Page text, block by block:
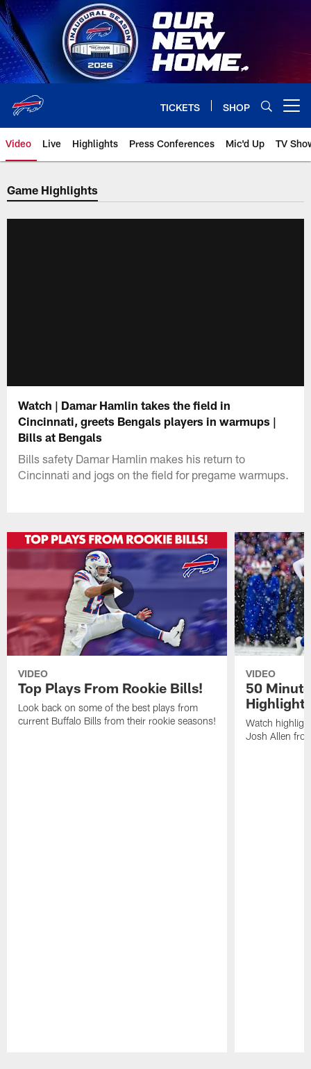
Skip
to
main
content
TICKETS SHOP
Video Live Highlights Press Conferences Mic'd Up TV
Game Highlights
Watch | Damar Hamlin takes the field in
Cincinnati, greets Bengals players in warmups |
Bills at Bengals
Bills safety Damar Hamlin makes his return to
Cincinnati and jogs on the field for pregame warmups.
VIDEO
Top Plays From Rookie Bills!
Look back on some of the best plays from
current Buffalo Bills from their rookie seasons!
VIDEO
50
Watch
Josh Allen